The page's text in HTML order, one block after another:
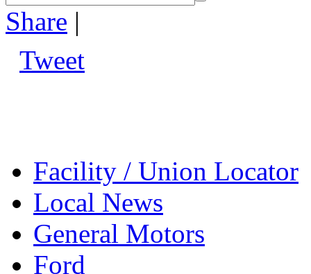
Share |
Tweet
Facility / Union Locator
Local News
General Motors
Ford